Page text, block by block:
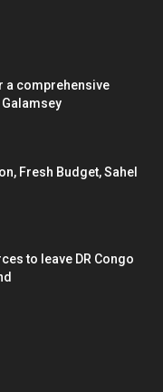
a comprehensive
Fresh Budget, Sahel
to leave DR Congo